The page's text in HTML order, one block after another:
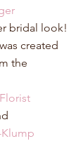
bridal look!
created
the